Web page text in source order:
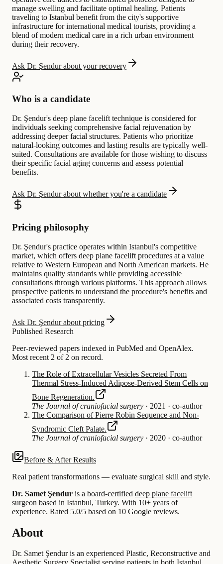
manage swelling and facilitate optimal healing. Patients
traveling to Istanbul benefit from the city's supportive
infrastructure for international medical tourists, providing a
blend of modern medical care in a rich urban environment
during their recovery.
Ask Dr. Şendur about your recovery
Who is a candidate
Dr. Şendur's deep plane facelift technique is considered for
individuals seeking comprehensive facial rejuvenation by
addressing deeper facial structures. Patients who prioritize
natural-looking outcomes and lasting results are typically well-
suited. Consultations are available for those wishing to discuss
their specific facial aging concerns and assess potential
benefits.
Ask Dr. Şendur about whether you're a candidate
Pricing philosophy
Dr. Şendur's practice operates within Istanbul's competitive
market, which offers deep plane facelift procedures at a value
relative to Western European and North American markets. He
maintains quality standards while providing accessible
consultations through various platforms. This approach allows
prospective patients to understand the procedure's benefits and
associated costs transparently.
Ask Dr. Şendur about pricing
Published Research
Peer-reviewed papers indexed in PubMed and OpenAlex.
Most recent 2 of 2 on record.
The Role of Extracellular Vesicles Secreted From
Thermal Stress-Induced Adipose-Derived Stem Cells on
Bone Regeneration.
The Journal of craniofacial surgery · 2021 · co-author
The Comparison of Pierre Robin Sequence and Non-
Syndromic Cleft Palate.
The Journal of craniofacial surgery · 2020 · co-author
Before & After Results
Real patient transformations — evaluate surgical skill and style.
Dr. Samet Şendur is a board-certified deep plane facelift
surgeon based in Istanbul, Turkey. With 10+ years of
experience. Rated 5.0/5 based on 10 Google reviews.
About
Dr. Samet Şendur is an experienced Plastic, Reconstructive and